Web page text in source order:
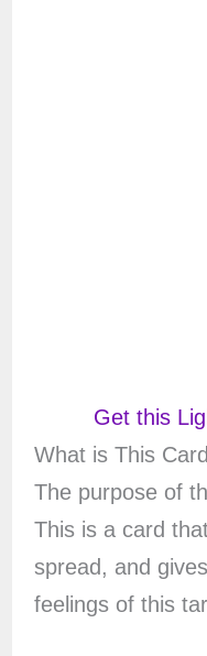
Get this
What is This
The purpose of
This is a card
spread, and
feelings of this